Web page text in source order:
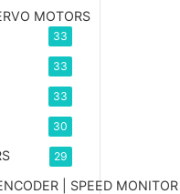
MOTORS
33
33
33
30
29
| SPEED MONITOR